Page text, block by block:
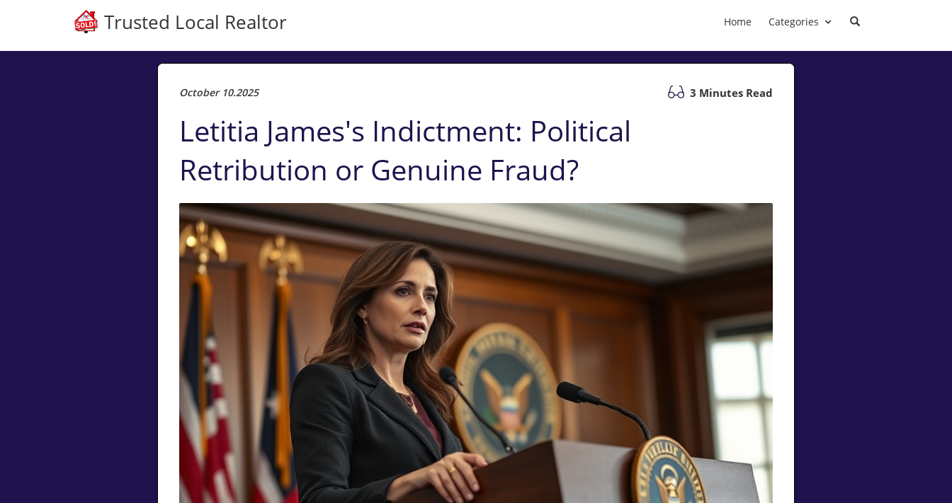
Trusted Local Realtor Home Categories
October 10.2025 3 Minutes Read
Letitia James's Indictment: Political
Retribution or Genuine Fraud?